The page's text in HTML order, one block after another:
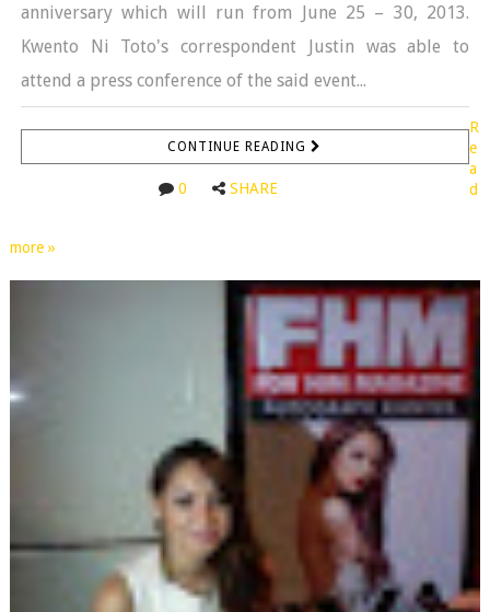
anniversary which will run from June 25 – 30, 2013.
Kwento Ni Toto's correspondent Justin was able to
attend a press conference of the said event...
CONTINUE READING
0 SHARE
R
e
a
d
more »